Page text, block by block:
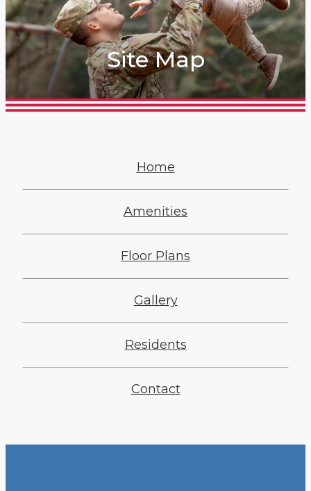
Site Map
Home
Amenities
Floor Plans
Gallery
Residents
Contact